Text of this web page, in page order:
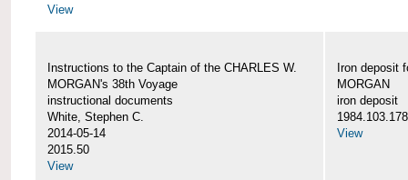
View
Instructions to the Captain of the CHARLES W.
MORGAN's 38th Voyage
instructional documents
White, Stephen C.
2014-05-14
2015.50
View
Iron deposit
MORGAN
iron deposit
1984.103.178
View